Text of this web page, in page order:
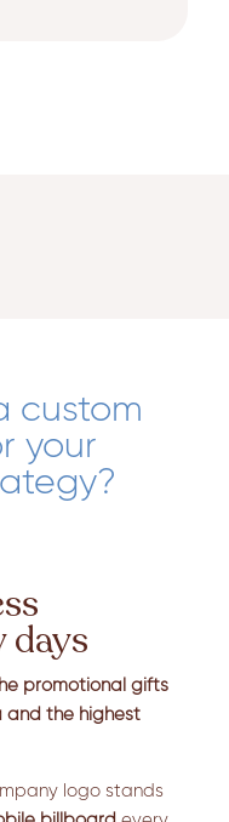
custom
your
days
promotional gifts
the highest
logo stands